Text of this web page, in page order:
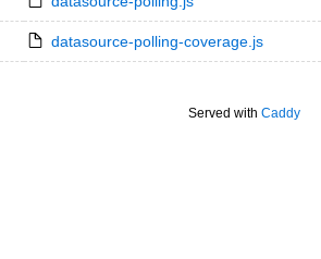
datasource-polling-coverage.js
Served with Caddy